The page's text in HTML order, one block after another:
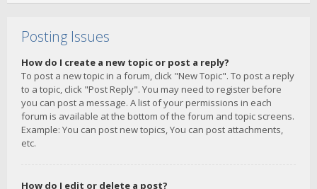
Posting Issues
How do I create a new topic or post a reply?
To post a new topic in a forum, click "New Topic". To post a reply
to a topic, click "Post Reply". You may need to register before
you can post a message. A list of your permissions in each
forum is available at the bottom of the forum and topic screens.
Example: You can post new topics, You can post attachments,
etc.
How do I edit or delete a post?